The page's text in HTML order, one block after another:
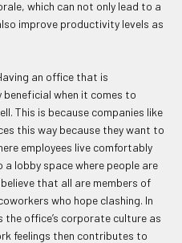
which can not only lead to a
improve productivity levels as
an office that is
when it comes to
This is because companies like
this way because they want to
employees live comfortably
lobby space where people are
that all are members of
who hope clashing. In
office’s corporate culture as
feelings then contributes to